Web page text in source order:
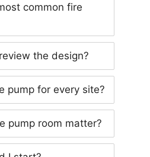
common fire
the design?
pump for every site?
pump room matter?